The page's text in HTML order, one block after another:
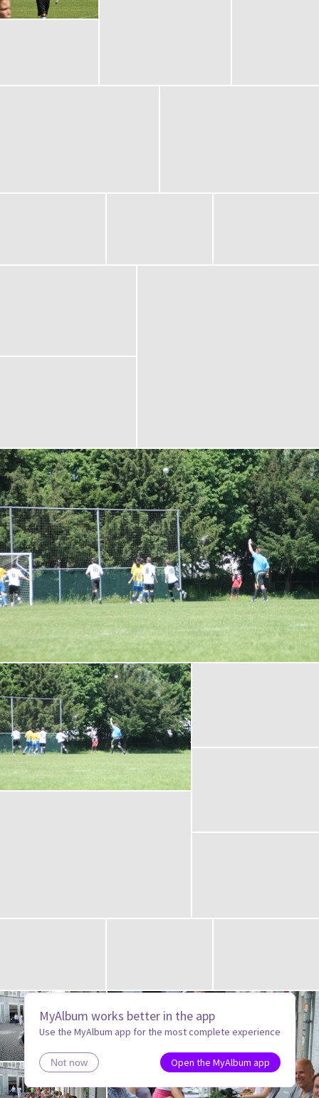
MyAlbum works better in the app
Use the MyAlbum app for the most complete experience
Not now Open the MyAlbum app